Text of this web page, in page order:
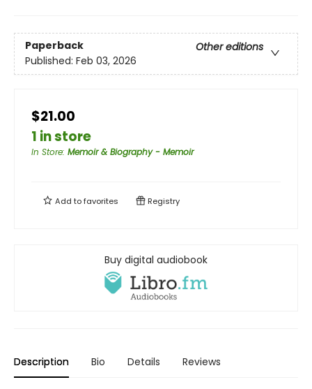
Paperback
Other editions
Published: Feb 03, 2026
$21.00
1 in store
In Store: Memoir & Biography - Memoir
Add tofavorites Registry
Buy digital audiobook
Description Bio Details Reviews